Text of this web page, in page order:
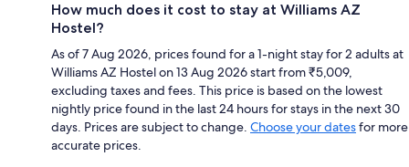
How much does it cost to stay at Williams AZ
Hostel?
As of 7 Aug 2026, prices found for a 1-night stay for 2 adults at
Williams AZ Hostel on 13 Aug 2026 start from ₹5,009,
excluding taxes and fees. This price is based on the lowest
nightly price found in the last 24 hours for stays in the next 30
days. Prices are subject to change. Choose your datesfor more
accurate prices.